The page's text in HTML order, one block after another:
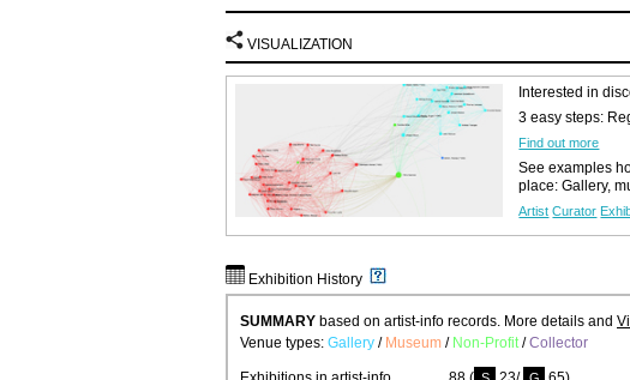
VISUALIZATION
Interested in
3 easy steps:
Find out more
See examples
place: Gallery,
Artist Curator
Exhibition History
SUMMARY based on artist-info records. More details and
Venue types: Gallery / Museum / Non-Profit /Collector